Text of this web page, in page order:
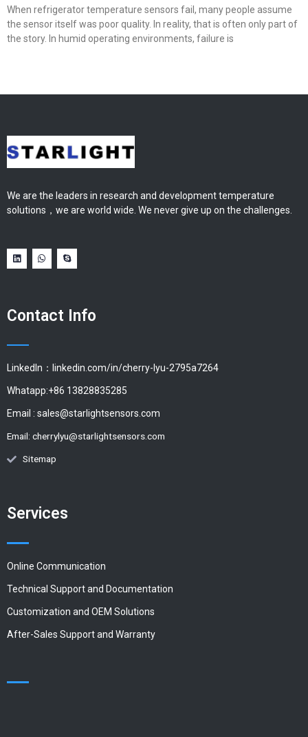
When refrigerator temperature sensors fail, many people assume
the sensor itself was poor quality. In reality, that is often only part of
the story. In humid operating environments, failure is
We are the leaders in research and development temperature
solutions，we are world wide. We never give up on the challenges.
Contact Info
LinkedIn：linkedin.com/in/cherry-lyu-2795a7264
Whatapp:+86 13828835285
Email : sales@starlightsensors.com
Email: cherrylyu@starlightsensors.com
Sitemap
Services
Online Communication
Technical Support and Documentation
Customization and OEM Solutions
After-Sales Support and Warranty